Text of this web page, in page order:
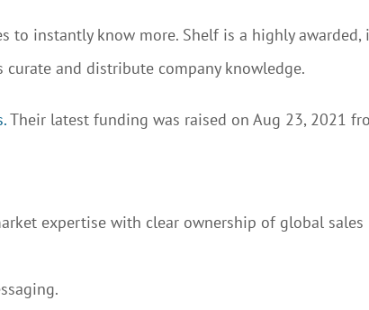
to instantly know more. Shelf is a highly
and distribute company knowledge.
Their latest funding was raised on Aug 23, 2021
expertise with clear ownership of global